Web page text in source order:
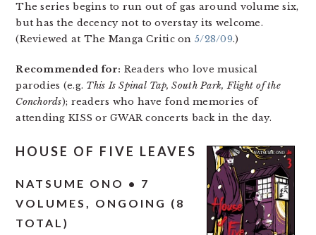
The series begins to run out of gas around volume six,
but has the decency not to overstay its welcome.
(Reviewed at The Manga Critic on 5/28/09.)
Recommended for: Readers who love musical
parodies (e.g. This Is Spinal Tap, South Park, Flight of the
Conchords); readers who have fond memories of
attending KISS or GWAR concerts back in the day.
HOUSE OF FIVE LEAVES
NATSUME ONO • 7
VOLUMES, ONGOING (8
TOTAL)